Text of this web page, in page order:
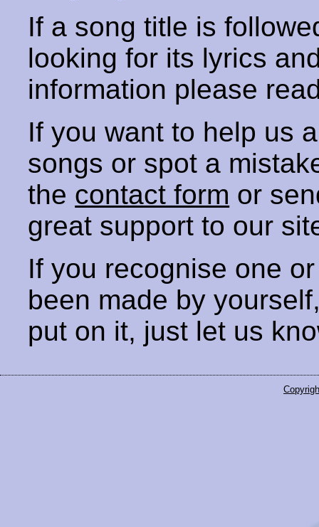
If a song title is
looking for its lyrics
information please
If you want to help us
songs or spot a
the contact form or
great support to our
If you recognise one
been made by
put on it, just let us